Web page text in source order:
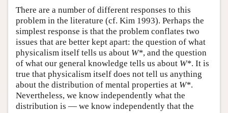
There are a number of different responses to this
problem in the literature (cf. Kim 1993). Perhaps the
simplest response is that the problem conflates two
issues that are better kept apart: the question of what
physicalism itself tells us about W*, and the question
of what our general knowledge tells us about W*. It is
true that physicalism itself does not tell us anything
about the distribution of mental properties at W*.
Nevertheless, we know independently what the
distribution is — we know independently that the